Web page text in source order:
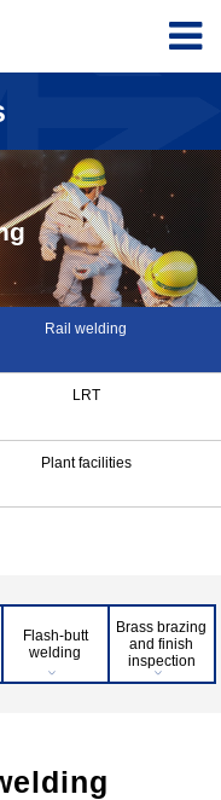
Rail welding
LRT
Plant facilities
Flash-butt
welding
Brass brazing
and finish
inspection